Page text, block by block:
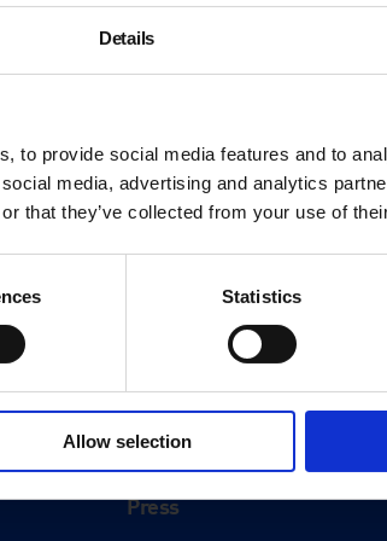
Details
to provide social media features and to
media, advertising and analytics
that they’ve collected from your use of
Statistics
Allow selection
About
History
Our 125th Anniversary
Press